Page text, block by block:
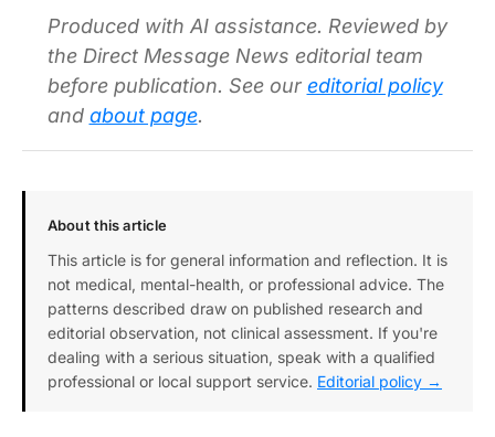
Produced with AI assistance. Reviewed by
the Direct Message News editorial team
before publication. See our editorial policy
and about page.
About this article
This article is for general information and reflection. It is
not medical, mental-health, or professional advice. The
patterns described draw on published research and
editorial observation, not clinical assessment. If you're
dealing with a serious situation, speak with a qualified
professional or local support service. Editorial policy →